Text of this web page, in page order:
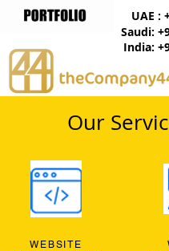
India:
UAE :
Saudi:
Our
WEBSITE